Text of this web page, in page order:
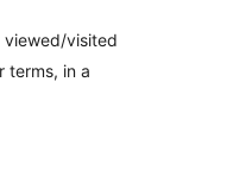
viewed/visited
terms, in a